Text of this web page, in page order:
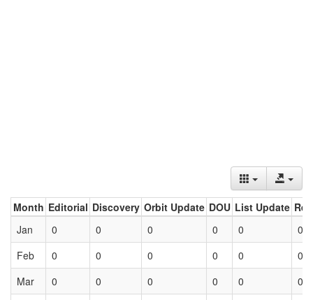
Month Editorial Discovery Orbit Update DOU List Update
Jan
0 0 0 0 0
0
Feb
0 0 0 0 0
0
Mar
0 0 0 0 0 0